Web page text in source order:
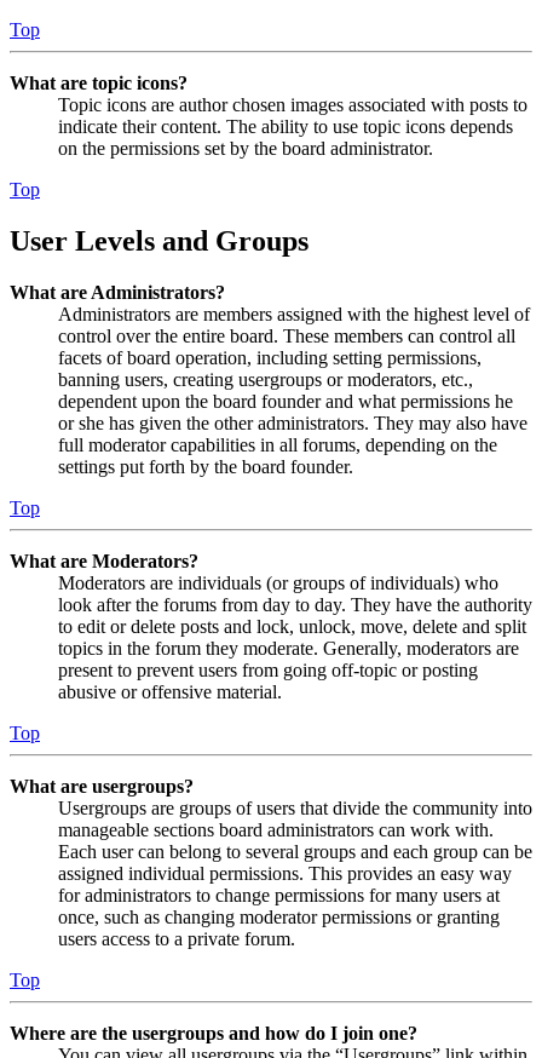
Top
What are topic icons?
Topic icons are author chosen images associated with posts to
indicate their content. The ability to use topic icons depends
on the permissions set by the board administrator.
Top
User Levels and Groups
What are Administrators?
Administrators are members assigned with the highest level of
control over the entire board. These members can control all
facets of board operation, including setting permissions,
banning users, creating usergroups or moderators, etc.,
dependent upon the board founder and what permissions he
or she has given the other administrators. They may also have
full moderator capabilities in all forums, depending on the
settings put forth by the board founder.
Top
What are Moderators?
Moderators are individuals (or groups of individuals) who
look after the forums from day to day. They have the authority
to edit or delete posts and lock, unlock, move, delete and split
topics in the forum they moderate. Generally, moderators are
present to prevent users from going off-topic or posting
abusive or offensive material.
Top
What are usergroups?
Usergroups are groups of users that divide the community into
manageable sections board administrators can work with.
Each user can belong to several groups and each group can be
assigned individual permissions. This provides an easy way
for administrators to change permissions for many users at
once, such as changing moderator permissions or granting
users access to a private forum.
Top
Where are the usergroups and how do I join one?